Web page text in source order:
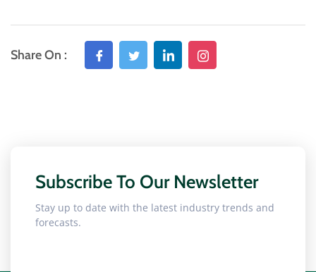
Share On :
Subscribe To Our Newsletter
Stay up to date with the latest industry trends and
forecasts.